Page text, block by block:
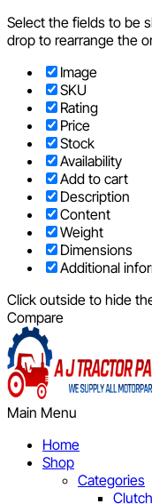
Select the fields to be
drop to rearrange the
Image
SKU
Rating
Price
Stock
Availability
Add to cart
Description
Content
Weight
Dimensions
Additional
Click outside to hide
Compare
Main Menu
Home
Shop
Categories